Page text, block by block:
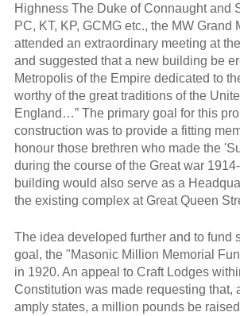
Highness The Duke of Connaught and
PC, KT, KP, GCMG etc., the MW Grand
attended an extraordinary meeting at
and suggested that a new building be
Metropolis of the Empire dedicated to
worthy of the great traditions of the
England…” The primary goal for this
construction was to provide a fitting
honour those brethren who made the
during the course of the Great war
building would also serve as a
the existing complex at Great Queen
The idea developed further and to fund
goal, the "Masonic Million Memorial
in 1920. An appeal to Craft Lodges
Constitution was made requesting that,
amply states, a million pounds be